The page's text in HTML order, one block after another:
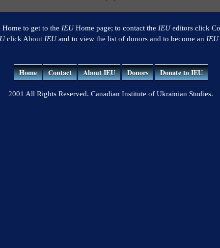
to get to the IEUHome page; to contact the IEUeditors click
click About IEUand to view the list of donors and to become an IEU
Home Contact About IEU Donors Donate to IEU
2001 All Rights Reserved. Canadian Institute of Ukrainian Studies.